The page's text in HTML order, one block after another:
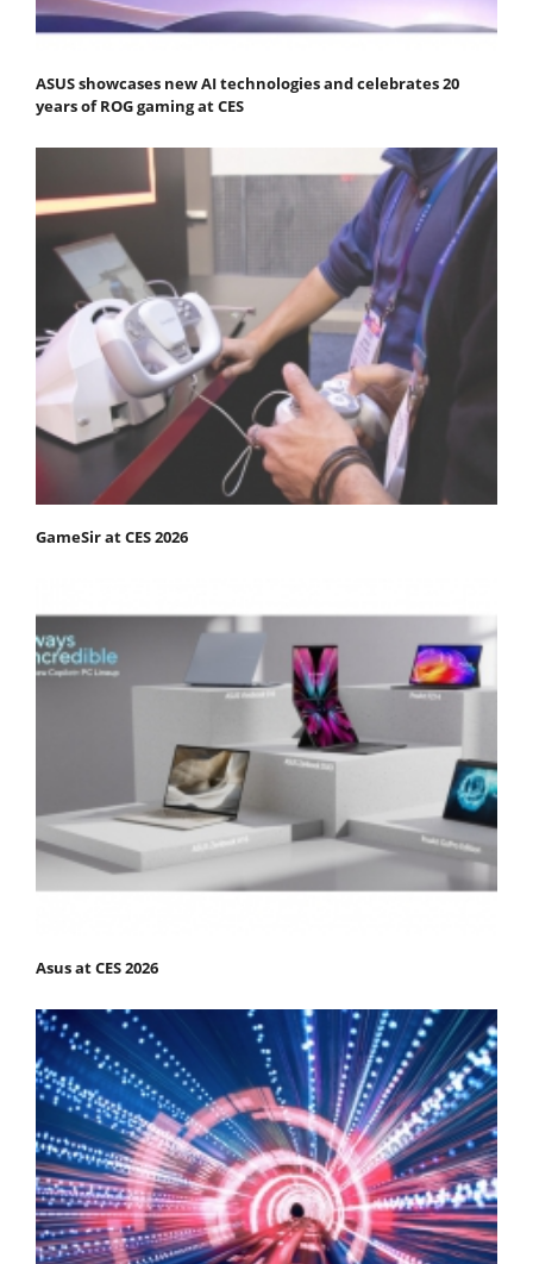
ASUS showcases new AI technologies and celebrates 20
years of ROG gaming at CES
GameSir at CES 2026
Asus at CES 2026